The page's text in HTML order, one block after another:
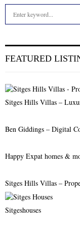
h
o
r
:
FEATURED
Sitges Hills Villas –
Ben Giddings – Digital
Happy Expat homes &
Sitges Hills Villas –
Sitgeshouses